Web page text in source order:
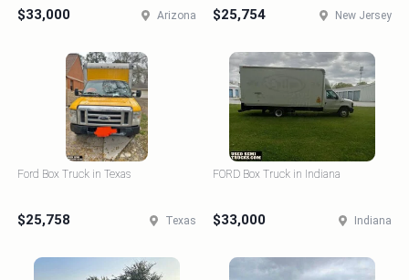
$33,000 Arizona $25,754 New Jersey
Ford Box Truck in Texas
$25,758 Texas
FORD Box Truck in Indiana
$33,000 Indiana